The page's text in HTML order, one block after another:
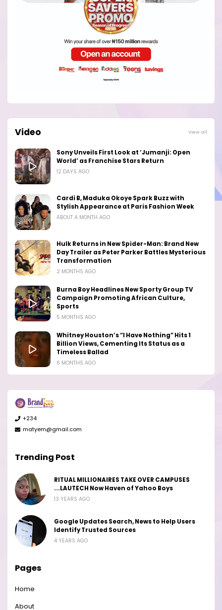
Video View all
Sony Unveils First Look at ‘Jumanji: Open
World’ as Franchise Stars Return
12 DAYS AGO
Cardi B, Maduka Okoye Spark Buzz with
Stylish Appearance at Paris Fashion Week
ABOUT A MONTH AGO
Hulk Returns in New Spider-Man: Brand New
Day Trailer as Peter Parker Battles Mysterious
Transformation
2 MONTHS AGO
Burna Boy Headlines New Sporty Group TV
Campaign Promoting African Culture,
Sports
5 MONTHS AGO
Whitney Houston’s “I Have Nothing” Hits 1
Billion Views, Cementing Its Status as a
Timeless Ballad
6 MONTHS AGO
+234
matyem@gmail.com
Trending Post
RITUAL MILLIONAIRES TAKE OVER CAMPUSES
...LAUTECH Now Haven of Yahoo Boys
13 YEARS AGO
Google Updates Search, News to Help Users
Identify Trusted Sources
4 YEARS AGO
Pages
Home
About